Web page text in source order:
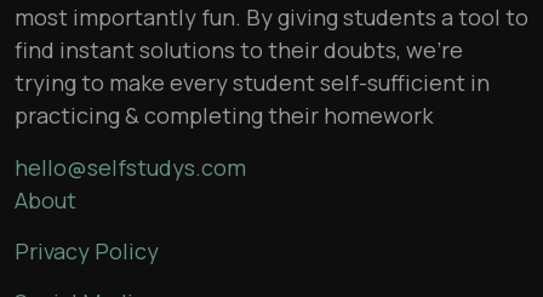
most importantly fun. By giving students a tool to
find instant solutions to their doubts, we’re
trying to make every student self-sufficient in
practicing & completing their homework
hello@selfstudys.com
About
Privacy Policy